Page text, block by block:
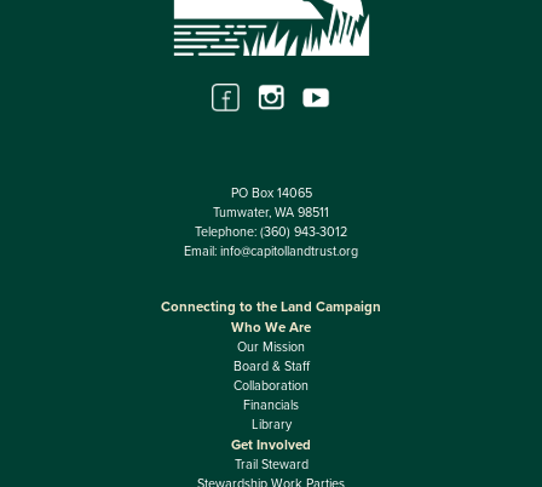
PO Box 14065
Tumwater, WA 98511
Telephone: (360) 943-3012
Email: info@capitollandtrust.org
Connecting to the Land Campaign
Who We Are
Our Mission
Board & Staff
Collaboration
Financials
Library
Get Involved
Trail Steward